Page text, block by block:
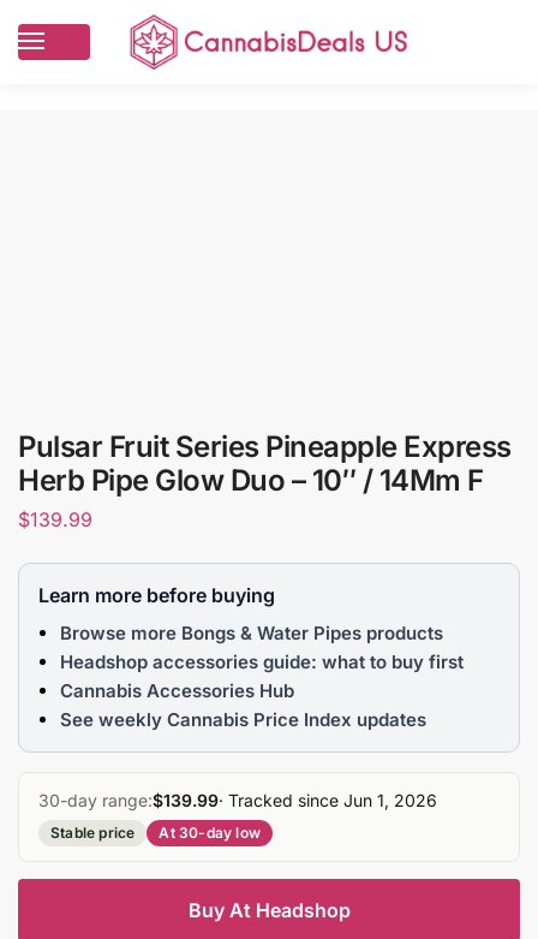
Pulsar Fruit Series Pineapple Express
Herb Pipe Glow Duo – 10″ / 14Mm F
$139.99
Learn more before buying
Browse more Bongs & Water Pipes products
Headshop accessories guide: what to buy first
Cannabis Accessories Hub
See weekly Cannabis Price Index updates
30-day range:$139.99· Tracked since Jun 1, 2026
Stable price At 30-day low
Buy At Headshop